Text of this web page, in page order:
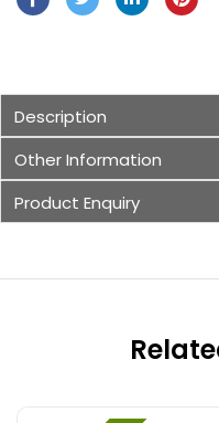
Description
Other Information
Product Enquiry